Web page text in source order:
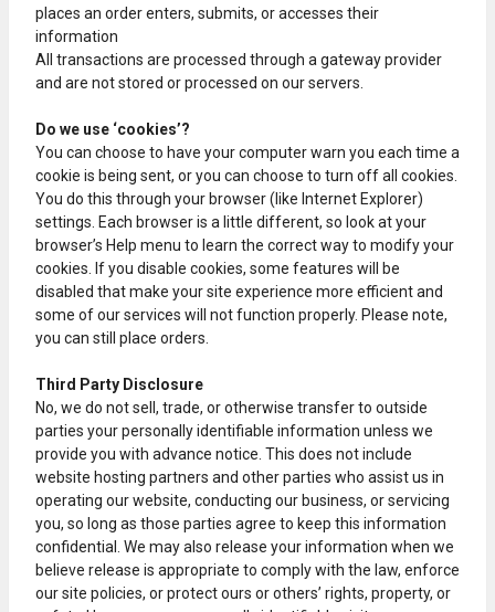
places an order enters, submits, or accesses their
information
All transactions are processed through a gateway provider
and are not stored or processed on our servers.
Do we use ‘cookies’?
You can choose to have your computer warn you each time a
cookie is being sent, or you can choose to turn off all cookies.
You do this through your browser (like Internet Explorer)
settings. Each browser is a little different, so look at your
browser’s Help menu to learn the correct way to modify your
cookies. If you disable cookies, some features will be
disabled that make your site experience more efficient and
some of our services will not function properly. Please note,
you can still place orders.
Third Party Disclosure
No, we do not sell, trade, or otherwise transfer to outside
parties your personally identifiable information unless we
provide you with advance notice. This does not include
website hosting partners and other parties who assist us in
operating our website, conducting our business, or servicing
you, so long as those parties agree to keep this information
confidential. We may also release your information when we
believe release is appropriate to comply with the law, enforce
our site policies, or protect ours or others’ rights, property, or